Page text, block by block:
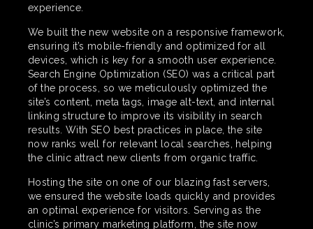
experience.
We built the new website on a responsive framework,
ensuring it’s mobile-friendly and optimized for all
devices, which is key for a smooth user experience.
Search Engine Optimization (SEO) was a critical part
of the process, so we meticulously optimized the
site’s content, meta tags, image alt-text, and internal
linking structure to improve its visibility in search
results. With SEO best practices in place, the site
now ranks well for relevant local searches, helping
the clinic attract new clients from organic traffic.
Hosting the site on one of our blazing fast servers,
we ensured the website loads quickly and provides
an optimal experience for visitors. Serving as the
clinic’s primary marketing platform, the site now